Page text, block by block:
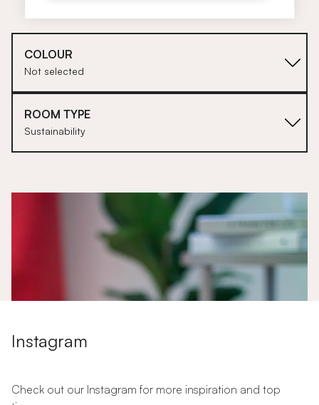
COLOUR
Not selected
ROOM TYPE
Sustainability
Instagram
Check out our Instagram for more inspiration and top